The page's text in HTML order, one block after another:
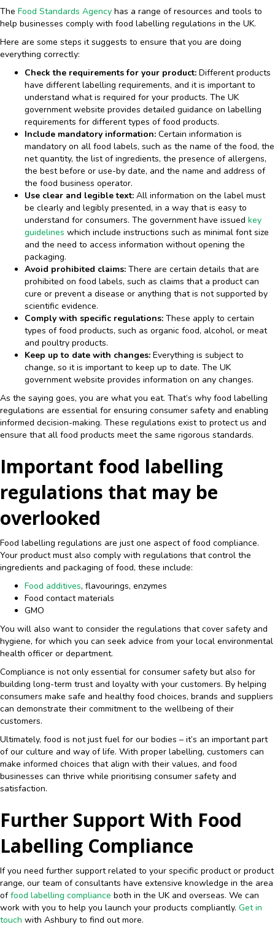
The Food Standards Agency has a range of resources and tools to
help businesses comply with food labelling regulations in the UK.
Here are some steps it suggests to ensure that you are doing
everything correctly:
Check the requirements for your product: Different products
have different labelling requirements, and it is important to
understand what is required for your products. The UK
government website provides detailed guidance on labelling
requirements for different types of food products.
Include mandatory information: Certain information is
mandatory on all food labels, such as the name of the food, the
net quantity, the list of ingredients, the presence of allergens,
the best before or use-by date, and the name and address of
the food business operator.
Use clear and legible text: All information on the label must
be clearly and legibly presented, in a way that is easy to
understand for consumers. The government have issued key
guidelines which include instructions such as minimal font size
and the need to access information without opening the
packaging.
Avoid prohibited claims: There are certain details that are
prohibited on food labels, such as claims that a product can
cure or prevent a disease or anything that is not supported by
scientific evidence.
Comply with specific regulations: These apply to certain
types of food products, such as organic food, alcohol, or meat
and poultry products.
Keep up to date with changes: Everything is subject to
change, so it is important to keep up to date. The UK
government website provides information on any changes.
As the saying goes, you are what you eat. That’s why food labelling
regulations are essential for ensuring consumer safety and enabling
informed decision-making. These regulations exist to protect us and
ensure that all food products meet the same rigorous standards.
Important food labelling
regulations that may be
overlooked
Food labelling regulations are just one aspect of food compliance.
Your product must also comply with regulations that control the
ingredients and packaging of food, these include:
Food additives, flavourings, enzymes
Food contact materials
GMO
You will also want to consider the regulations that cover safety and
hygiene, for which you can seek advice from your local environmental
health officer or department.
Compliance is not only essential for consumer safety but also for
building long-term trust and loyalty with your customers. By helping
consumers make safe and healthy food choices, brands and suppliers
can demonstrate their commitment to the wellbeing of their
customers.
Ultimately, food is not just fuel for our bodies – it’s an important part
of our culture and way of life. With proper labelling, customers can
make informed choices that align with their values, and food
businesses can thrive while prioritising consumer safety and
satisfaction.
Further Support With Food
Labelling Compliance
If you need further support related to your specific product or product
range, our team of consultants have extensive knowledge in the area
offood labelling compliance both in the UK and overseas. We can
work with you to help you launch your products compliantly. Get in
touch with Ashbury to find out more.